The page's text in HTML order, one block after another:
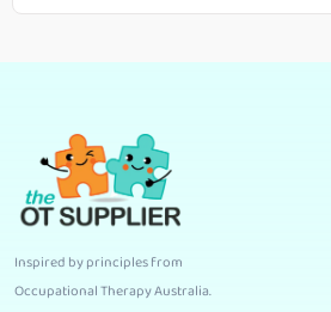
Inspired by principles from
Occupational Therapy Australia.